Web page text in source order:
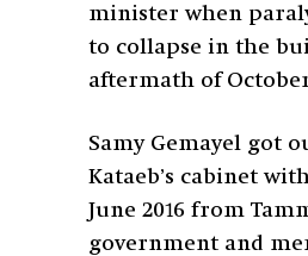
minister when
to collapse in the
aftermath of October
Samy Gemayel got
Kataeb’s cabinet
June 2016 from
government and